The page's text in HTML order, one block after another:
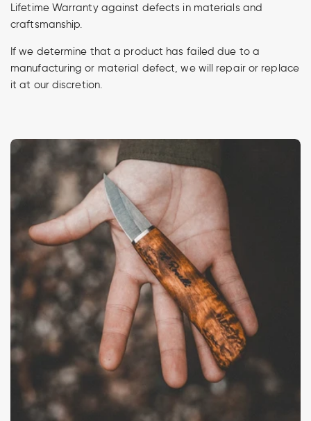
Lifetime Warranty against defects in materials and
craftsmanship.
If we determine that a product has failed due to a
manufacturing or material defect, we will repair or replace
it at our discretion.